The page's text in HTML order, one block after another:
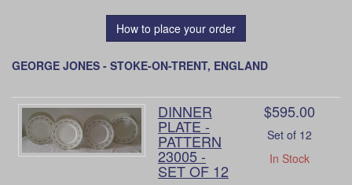
How to place your order
GEORGE JONES - STOKE-ON-TRENT, ENGLAND
DINNER
PLATE -
PATTERN
23005 -
SET OF 12
$595.00
Set of 12
In Stock